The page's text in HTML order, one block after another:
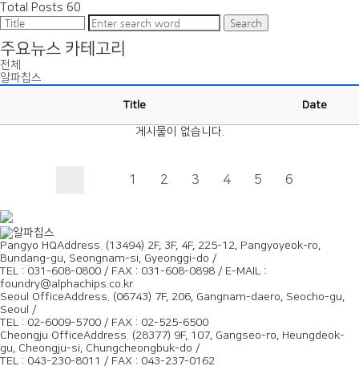
Total Posts 60
Search
주요뉴스 카테고리
전체
알파칩스
Title Date
게시물이 없습니다.
1 2 3 4 5 6
Pangyo HQAddress. (13494) 2F, 3F, 4F, 225-12, Pangyoyeok-ro,
Bundang-gu, Seongnam-si, Gyeonggi-do /
TEL : 031-608-0800 / FAX : 031-608-0898 / E-MAIL :
foundry@alphachips.co.kr
Seoul OfficeAddress. (06743) 7F, 206, Gangnam-daero, Seocho-gu,
Seoul /
TEL : 02-6009-5700 / FAX : 02-525-6500
Cheongju OfficeAddress. (28377) 9F, 107, Gangseo-ro, Heungdeok-
gu, Cheongju-si, Chungcheongbuk-do /
TEL : 043-230-8011 / FAX : 043-237-0162